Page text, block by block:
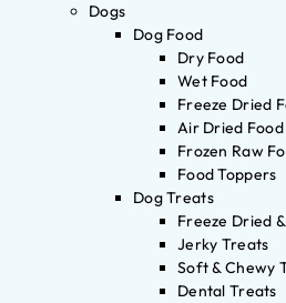
Dogs
Dog Food
Dry Food
Wet Food
Freeze Dried
Air Dried Food
Frozen Raw
Food Toppers
Dog Treats
Freeze Dried
Jerky Treats
Soft & Chewy
Dental Treats